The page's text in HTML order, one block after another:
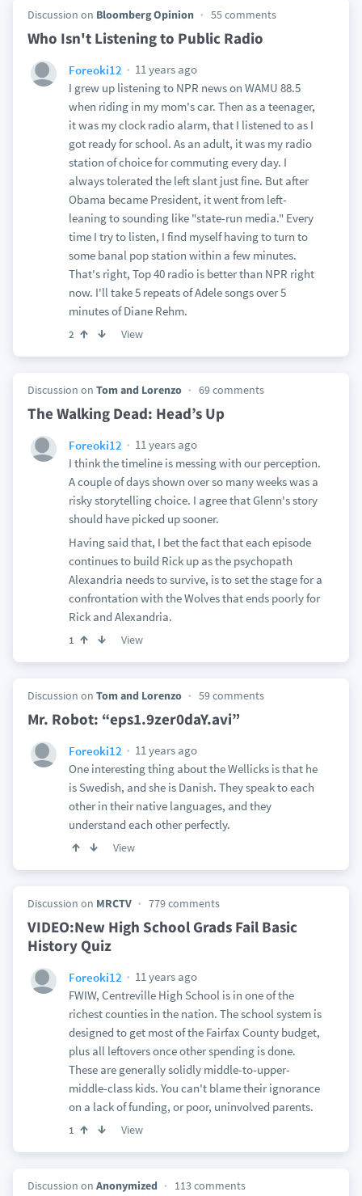
Discussion on Bloomberg Opinion 55 comments
Who Isn't Listening to Public Radio
Foreoki12
11 years ago
I grew up listening to NPR news on WAMU 88.5
when riding in my mom's car. Then as a teenager,
it was my clock radio alarm, that I listened to as I
got ready for school. As an adult, it was my radio
station of choice for commuting every day. I
always tolerated the left slant just fine. But after
Obama became President, it went from left-
leaning to sounding like "state-run media." Every
time I try to listen, I find myself having to turn to
some banal pop station within a few minutes.
That's right, Top 40 radio is better than NPR right
now. I'll take 5 repeats of Adele songs over 5
minutes of Diane Rehm.
2 View
Discussion on Tom and Lorenzo 69 comments
The Walking Dead: Head’s Up
Foreoki12
11 years ago
I think the timeline is messing with our perception.
A couple of days shown over so many weeks was a
risky storytelling choice. I agree that Glenn's story
should have picked up sooner.
Having said that, I bet the fact that each episode
continues to build Rick up as the psychopath
Alexandria needs to survive, is to set the stage for a
confrontation with the Wolves that ends poorly for
Rick and Alexandria.
1 View
Discussion on Tom and Lorenzo 59 comments
Mr. Robot: “eps1.9zer0daY.avi”
Foreoki12
11 years ago
One interesting thing about the Wellicks is that he
is Swedish, and she is Danish. They speak to each
other in their native languages, and they
understand each other perfectly.
View
Discussion on MRCTV 779 comments
VIDEO:New High School Grads Fail Basic
History Quiz
Foreoki12
11 years ago
FWIW, Centreville High School is in one of the
richest counties in the nation. The school system is
designed to get most of the Fairfax County budget,
plus all leftovers once other spending is done.
These are generally solidly middle-to-upper-
middle-class kids. You can't blame their ignorance
on a lack of funding, or poor, uninvolved parents.
1 View
Discussion on Anonymized 113 comments